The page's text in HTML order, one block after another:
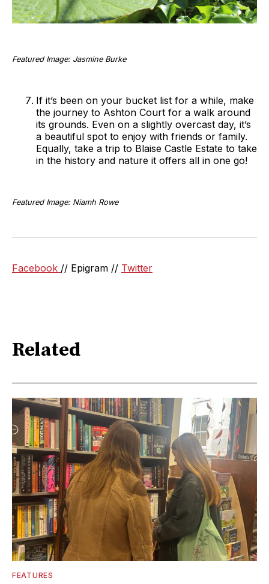
Featured Image: Jasmine Burke
If it’s been on your bucket list for a while, make
the journey to Ashton Court for a walk around
its grounds. Even on a slightly overcast day, it’s
a beautiful spot to enjoy with friends or family.
Equally, take a trip to Blaise Castle Estate to take
in the history and nature it offers all in one go!
Featured Image: Niamh Rowe
Facebook // Epigram // Twitter
Related
FEATURES